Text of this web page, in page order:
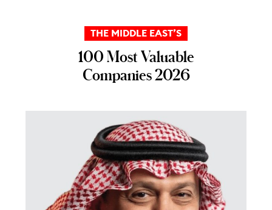
THE MIDDLE EAST’S
100 Most Valuable
Companies 2026